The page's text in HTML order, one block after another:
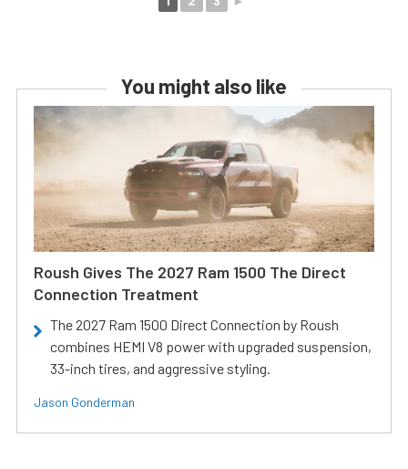
You might also like
Roush Gives The 2027 Ram 1500 The Direct
Connection Treatment
The 2027 Ram 1500 Direct Connection by Roush
combines HEMI V8 power with upgraded suspension,
33-inch tires, and aggressive styling.
Jason Gonderman